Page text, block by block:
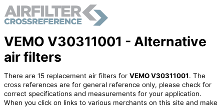
VEMO V30311001 - Alternative
air filters
There are 15 replacement air filters for VEMO V30311001. The
cross references are for general reference only, please check for
correct specifications and measurements for your application.
When you click on links to various merchants on this site and make